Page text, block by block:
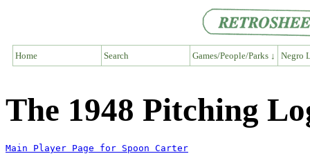
Home Search Games/People/Parks ↓ Negro
The 1948 Pitching
Main Player Page for Spoon Carter